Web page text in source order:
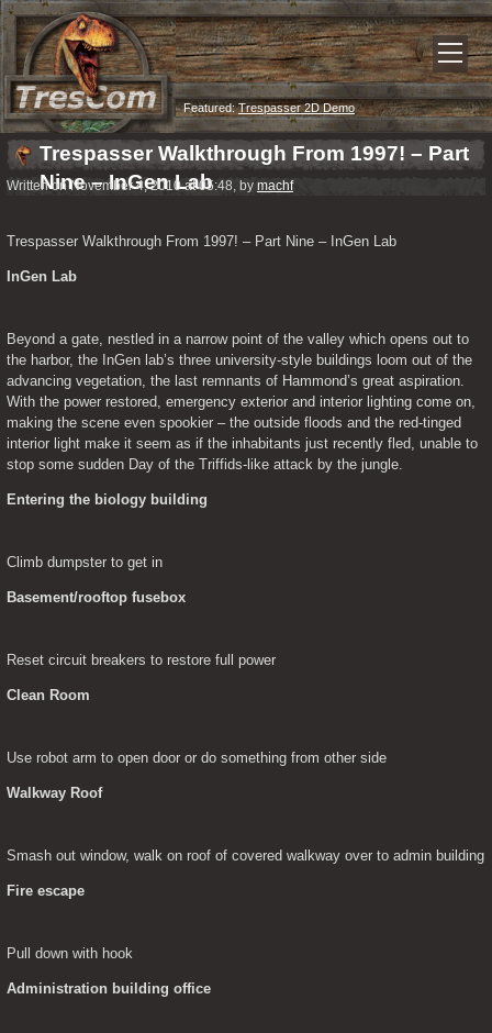
Featured:Trespasser 2D Demo
Trespasser Walkthrough From 1997! – Part
Nine – InGen Lab
Written on November 4, 2010 at 05:48, by machf
Trespasser Walkthrough From 1997! – Part Nine – InGen Lab
InGen Lab
Beyond a gate, nestled in a narrow point of the valley which opens out to
the harbor, the InGen lab’s three university-style buildings loom out of the
advancing vegetation, the last remnants of Hammond’s great aspiration.
With the power restored, emergency exterior and interior lighting come on,
making the scene even spookier – the outside floods and the red-tinged
interior light make it seem as if the inhabitants just recently fled, unable to
stop some sudden Day of the Triffids-like attack by the jungle.
Entering the biology building
Climb dumpster to get in
Basement/rooftop fusebox
Reset circuit breakers to restore full power
Clean Room
Use robot arm to open door or do something from other side
Walkway Roof
Smash out window, walk on roof of covered walkway over to admin building
Fire escape
Pull down with hook
Administration building office